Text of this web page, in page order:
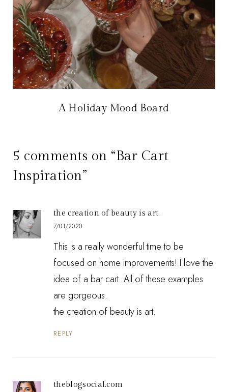
A Holiday Mood Board
5 comments on “Bar Cart
Inspiration”
the creation of beauty is art.
7/01/2020
This is a really wonderful time to be
focused on home improvements! I love the
idea of a bar cart. All of these examples
are gorgeous.
the creation of beauty is art.
REPLY
theblogsocial.com